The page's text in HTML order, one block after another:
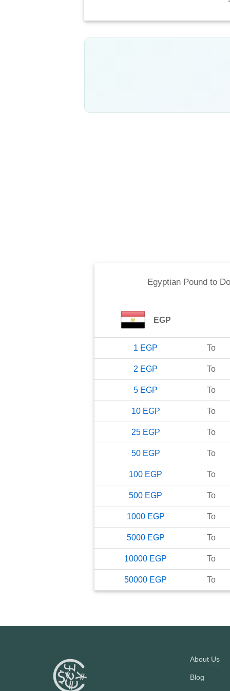
Egyptian Poundto
EGP
1 EGP To
2 EGP To
5 EGP To
10 EGP To
25 EGP To
50 EGP To
100 EGP To
500 EGP To
1000 EGP To
5000 EGP To
10000 EGP To
50000 EGP To
About Us
Blog